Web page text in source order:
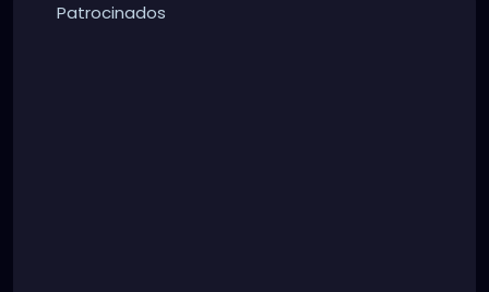
Patrocinados